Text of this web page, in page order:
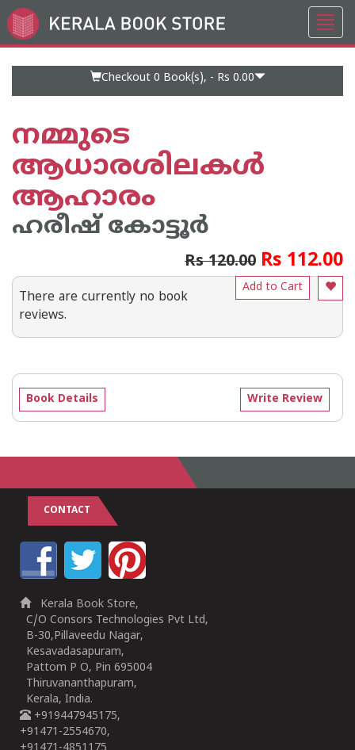
Go
to
Checkout 0 Book(s), - Rs 0.00
നമ്മുടെ
ആധാരശിലകള്‍
ആഹാരം
ഹരീഷ് കോട്ടൂര്‍
Rs 120.00 Rs 112.00
Add to Cart
There are currently no book
reviews.
Write Review
Book Details
CONTACT
Kerala Book Store,
C/O Consors Technologies Pvt Ltd,
B-30,Pillaveedu Nagar,
Kesavadasapuram,
Pattom P O, Pin 695004
Thiruvananthapuram,
Kerala, India.
+919447945175,
+91471-2554670,